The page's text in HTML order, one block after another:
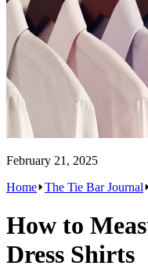
February 21, 2025
Home The Tie Bar Journal
How to
Dress Shirts